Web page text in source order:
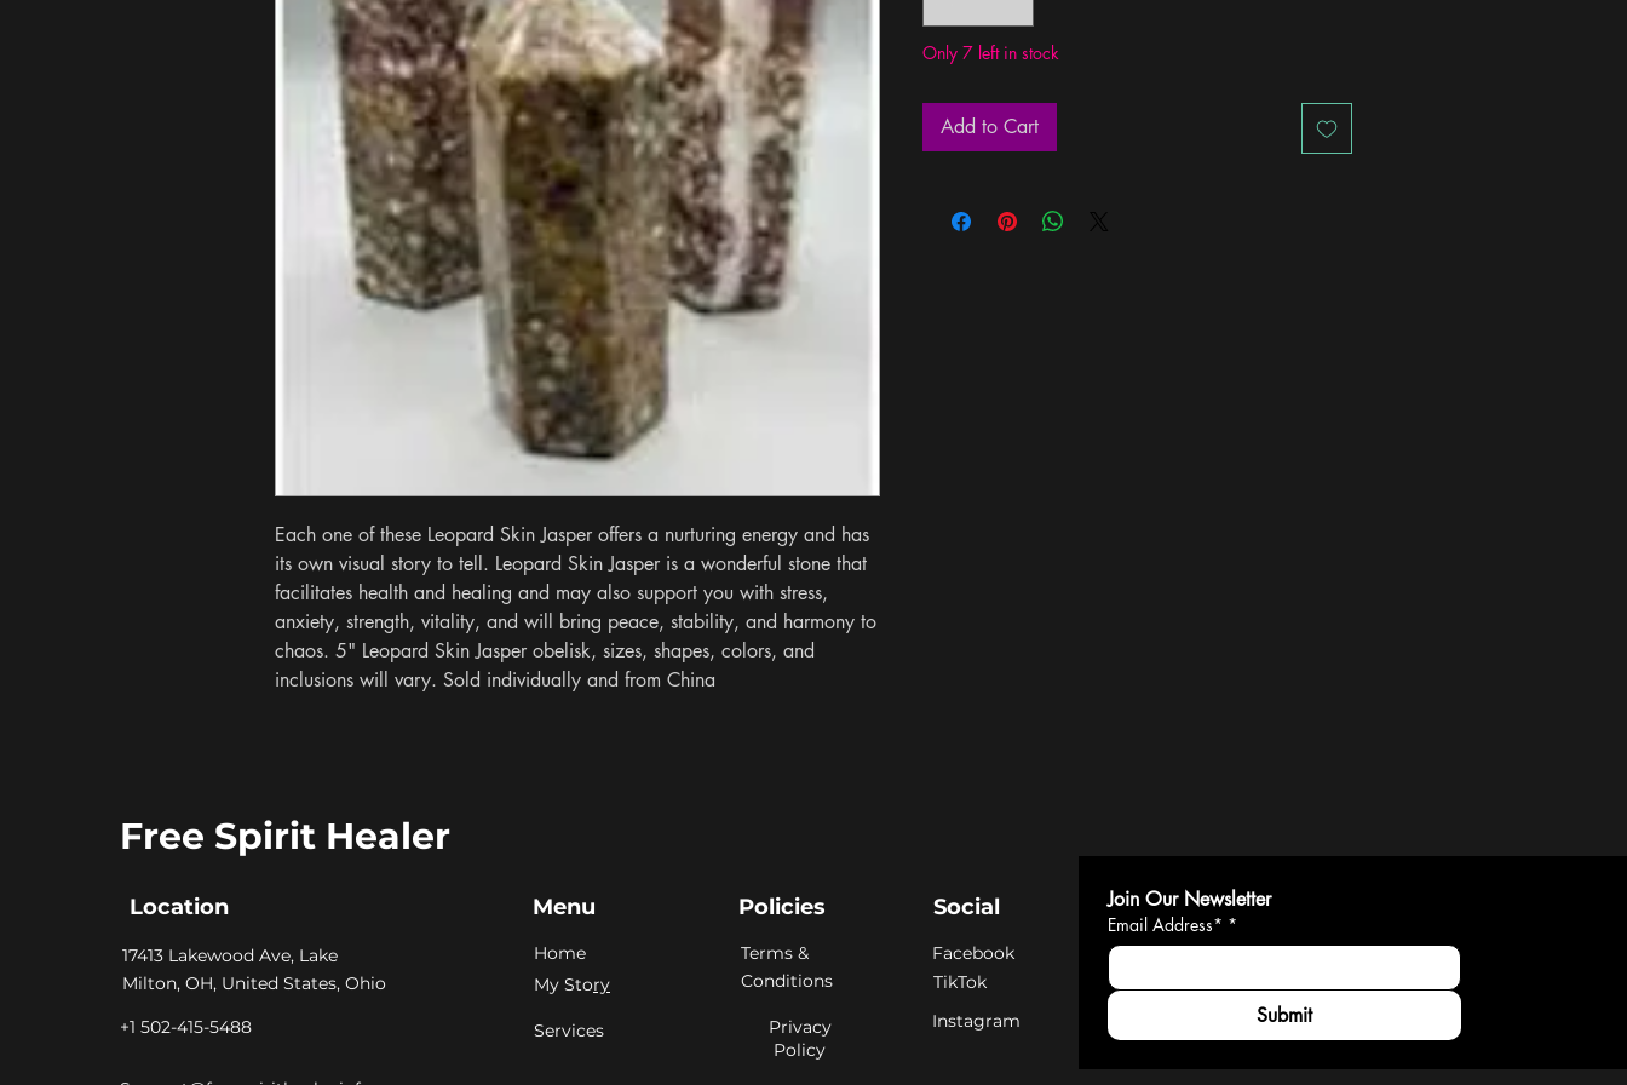
Each one of these Leopard Skin Jasper offers a nurturing energy and has
its own visual story to tell. Leopard Skin Jasper is a wonderful stone that
facilitates health and healing and may also support you with stress,
anxiety, strength, vitality, and will bring peace, stability, and harmony to
chaos. 5" Leopard Skin Jasper obelisk, sizes, shapes, colors, and
inclusions will vary. Sold individually and from China
Only 7 left in stock
Add to Cart
Free Spirit Healer
Location
​17413 Lakewood Ave, Lake
Milton, OH, United States, Ohio
+1 502-415-5488
Menu
Home
My Story
Services
Policies
Terms &
Conditions
Privacy
Policy
Social
Facebook
TikTok
Instagram
Join Our Newsletter
Email Address* *
Submit